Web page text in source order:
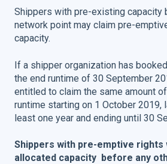
Shippers with pre-existing capacity
network point may claim pre-
capacity.
If a shipper organization has
the end runtime of 30 September
entitled to claim the same amount
runtime starting on 1 October 2019,
least one year and ending until 30
Shippers with pre-emptive rights
allocated capacity before any